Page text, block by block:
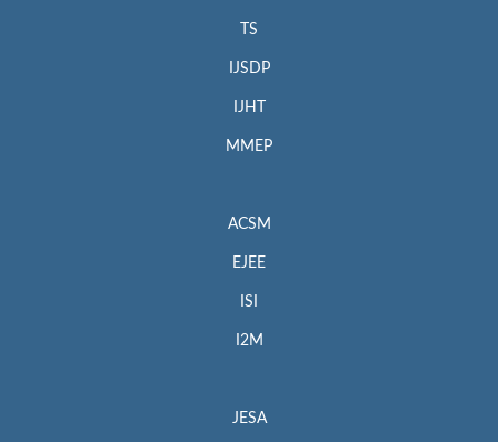
TS
IJSDP
IJHT
MMEP
ACSM
EJEE
ISI
I2M
JESA